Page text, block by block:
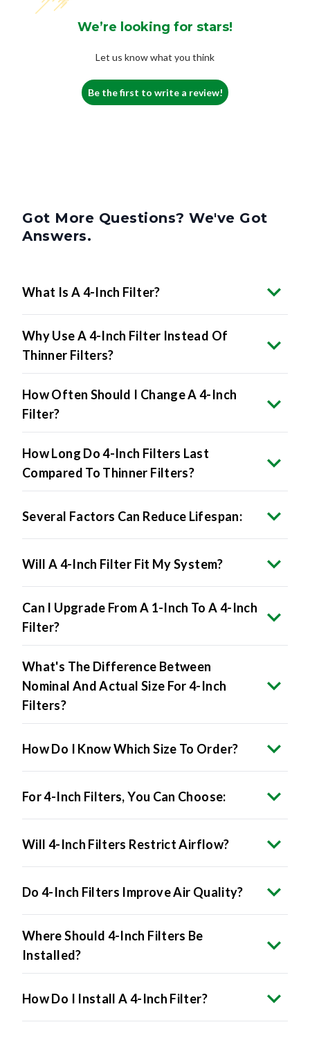
We’re looking for stars!
Let us know what you think
Be the first to write a review!
Got More Questions? We've Got
Answers.
What Is A 4-Inch Filter?
Why Use A 4-Inch Filter Instead Of
Thinner Filters?
How Often Should I Change A 4-Inch
Filter?
How Long Do 4-Inch Filters Last
Compared To Thinner Filters?
Several Factors Can Reduce Lifespan:
Will A 4-Inch Filter Fit My System?
Can I Upgrade From A 1-Inch To A 4-Inch
Filter?
What's The Difference Between
Nominal And Actual Size For 4-Inch
Filters?
How Do I Know Which Size To Order?
For 4-Inch Filters, You Can Choose:
Will 4-Inch Filters Restrict Airflow?
Do 4-Inch Filters Improve Air Quality?
Where Should 4-Inch Filters Be
Installed?
How Do I Install A 4-Inch Filter?